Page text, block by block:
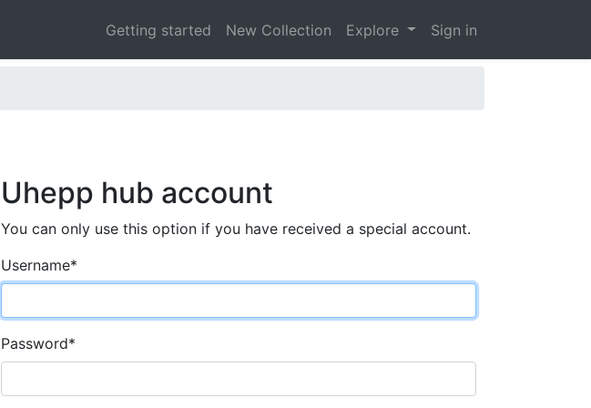
Getting started New Collection Explore Sign in
Uhepp hub account
You can only use this option if you have received a special account.
Username*
Password*